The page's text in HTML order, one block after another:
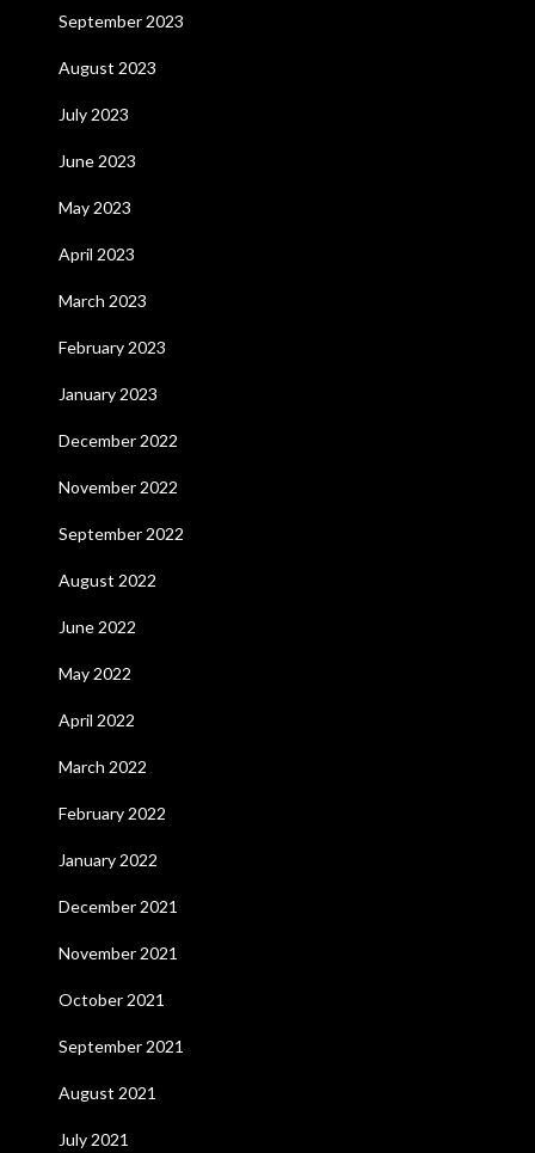
September 2023
August 2023
July 2023
June 2023
May 2023
April 2023
March 2023
February 2023
January 2023
December 2022
November 2022
September 2022
August 2022
June 2022
May 2022
April 2022
March 2022
February 2022
January 2022
December 2021
November 2021
October 2021
September 2021
August 2021
July 2021